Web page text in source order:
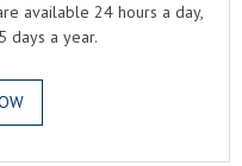
available 24 hours a day,
days a year.